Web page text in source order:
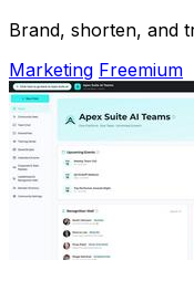
Brand, shorten, and
Marketing Freemium